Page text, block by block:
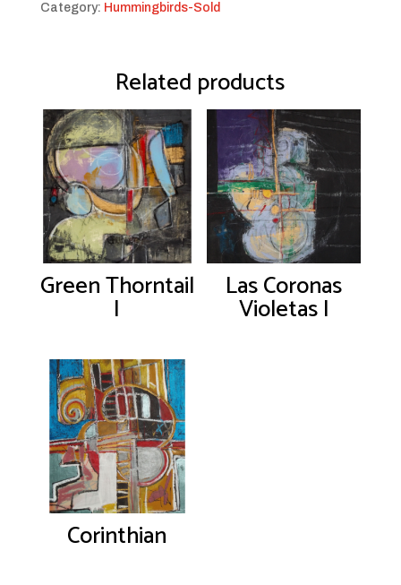
Category: Hummingbirds-Sold
Related products
Green Thorntail
I
Las Coronas
Violetas I
Corinthian